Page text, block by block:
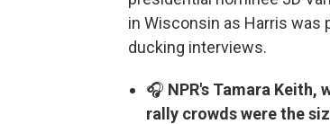
in Wisconsin as Harris was
ducking interviews.
🎧 NPR's Tamara Keith,
rally crowds were the